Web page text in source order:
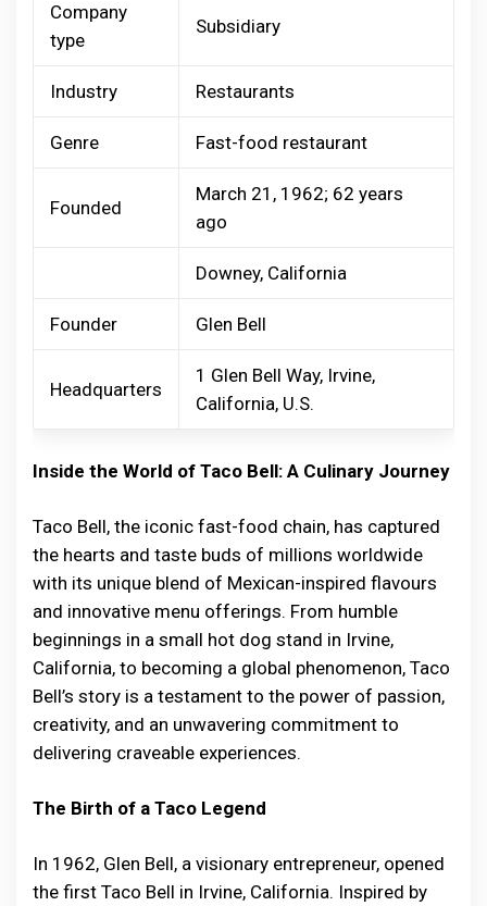
Company
type
Subsidiary
Industry Restaurants
Genre Fast-food restaurant
Founded
March 21, 1962; 62 years
ago
Downey, California
Founder Glen Bell
Headquarters
1 Glen Bell Way, Irvine,
California, U.S.
Inside the World of Taco Bell: A Culinary Journey
Taco Bell, the iconic fast-food chain, has captured
the hearts and taste buds of millions worldwide
with its unique blend of Mexican-inspired flavours
and innovative menu offerings. From humble
beginnings in a small hot dog stand in Irvine,
California, to becoming a global phenomenon, Taco
Bell’s story is a testament to the power of passion,
creativity, and an unwavering commitment to
delivering craveable experiences.
The Birth of a Taco Legend
In 1962, Glen Bell, a visionary entrepreneur, opened
the first Taco Bell in Irvine, California. Inspired by